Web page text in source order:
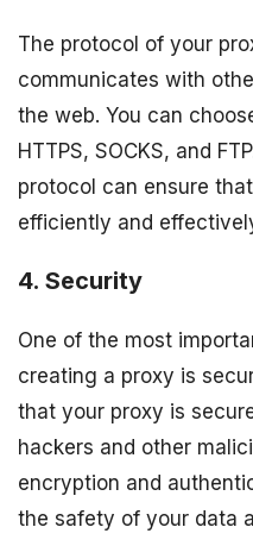
The protocol of your
communicates with
the web. You can
HTTPS, SOCKS, and
protocol can ensure
efficiently and
4. Security
One of the most
creating a proxy is
that your proxy is
hackers and other
encryption and
the safety of your data